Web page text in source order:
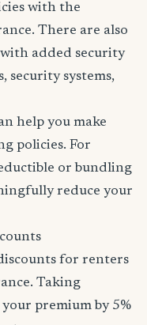
with the
There are also
added security
security systems,
help you make
policies. For
or bundling
reduce your
for renters
Taking
premium by 5%